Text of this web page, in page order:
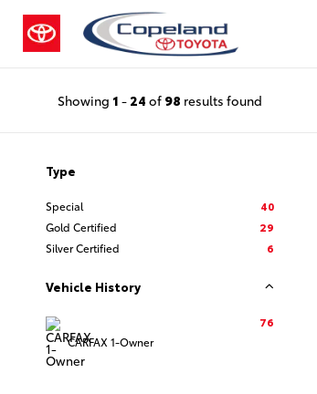
Showing 1 - 24 of 98 results found
Type
Special
40
Gold Certified
29
Silver Certified
6
Vehicle History
CARFAX 1-Owner
76